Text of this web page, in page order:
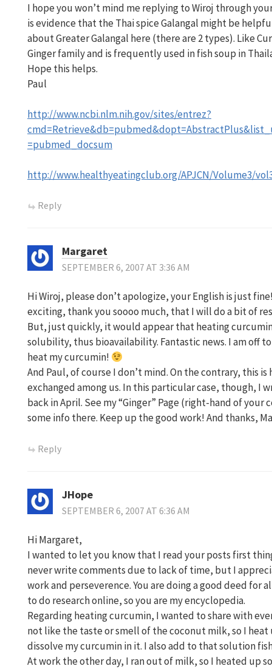
I hope you won’t mind me replying to Wiroj through
is evidence that the Thai spice Galangal might be
about Greater Galangal here (there are 2 types). Like
Ginger family and is frequently used in fish soup in
Hope this helps.
Paul
http://www.ncbi.nlm.nih.gov/sites/entrez?
=pubmed_docsum
http://www.healthyeatingclub.org/APJCN/Volume3/
Reply
Margaret
SEPTEMBER 6, 2007 AT 3:36 AM
Hi Wiroj, please don’t apologize, your English is just
exciting, thank you soooo much, that I will do a bit of
But, just quickly, it would appear that heating
solubility, thus bioavailability. Fantastic news. I am off
heat my curcumin!
And Paul, of course I don’t mind. On the contrary, this
exchanged among us. In this particular case, though, I
back in April. See my “Ginger” Page (right-hand of
some info there. Keep up the good work! And thanks,
Reply
JHope
SEPTEMBER 6, 2007 AT 6:36 AM
Hi Margaret,
I wanted to let you know that I read your posts first
never write comments due to lack of time, but I
work and perseverence. You are doing a good deed for
to do research online, so you are my encyclopedia.
Regarding heating curcumin, I wanted to share with
not like the taste or smell of the coconut milk, so I
dissolve my curcumin in it. I also add to that solution
At work the other day, I ran out of milk, so I heated up